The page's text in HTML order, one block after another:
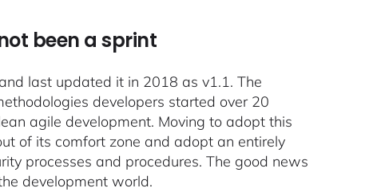
been a sprint
last updated it in 2018 as v1.1. The
developers started over 20
agile development. Moving to adopt this
of its comfort zone and adopt an entirely
processes and procedures. The good news
development world.